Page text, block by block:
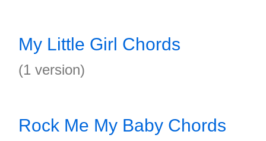
My Little Girl Chords
(1 version)
Rock Me My Baby Chords